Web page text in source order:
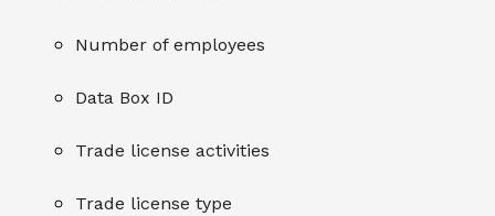
Number of employees
Data Box ID
Trade license activities
Trade license type